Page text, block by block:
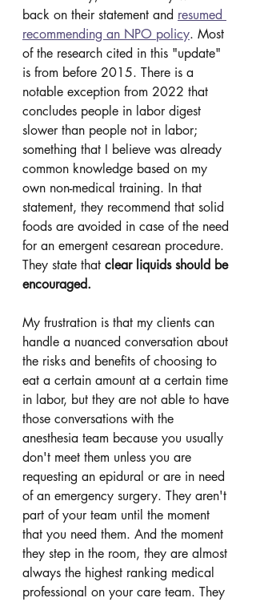
back on their statement and resumed
recommending an NPO policy. Most
of the research cited in this "update"
is from before 2015. There is a
notable exception from 2022 that
concludes people in labor digest
slower than people not in labor;
something that I believe was already
common knowledge based on my
own non-medical training. In that
statement, they recommend that solid
foods are avoided in case of the need
for an emergent cesarean procedure.
They state that clear liquids should be
encouraged.
My frustration is that my clients can
handle a nuanced conversation about
the risks and benefits of choosing to
eat a certain amount at a certain time
in labor, but they are not able to have
those conversations with the
anesthesia team because you usually
don't meet them unless you are
requesting an epidural or are in need
of an emergency surgery. They aren't
part of your team until the moment
that you need them. And the moment
they step in the room, they are almost
always the highest ranking medical
professional on your care team. They